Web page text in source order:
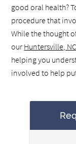
good oral health?
procedure that
While the thought
our Huntersville,
helping you
involved to help